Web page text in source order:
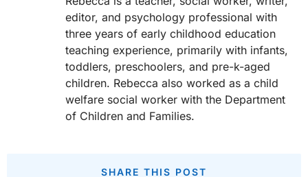
editor, and psychology professional with
three years of early childhood education
teaching experience, primarily with infants,
toddlers, preschoolers, and pre-k-aged
children. Rebecca also worked as a child
welfare social worker with the Department
of Children and Families.
SHARE THIS POST